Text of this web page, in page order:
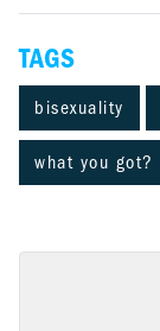
TAGS
bisexuality
what you got?